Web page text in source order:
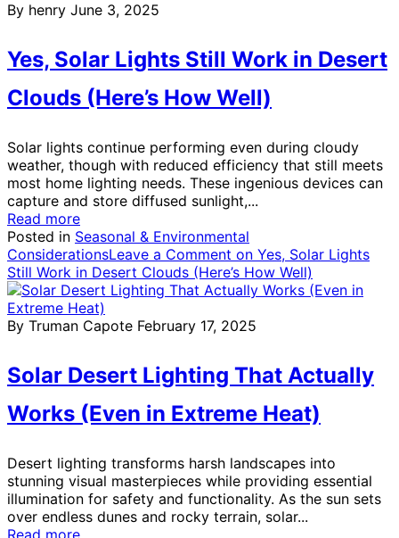
By henry June 3, 2025
Yes, Solar Lights Still Work in Desert
Clouds (Here’s How Well)
Solar lights continue performing even during cloudy
weather, though with reduced efficiency that still meets
most home lighting needs. These ingenious devices can
capture and store diffused sunlight,...
Read more
Posted in Seasonal & Environmental
ConsiderationsLeave a Comment on Yes, Solar Lights
Still Work in Desert Clouds (Here’s How Well)
By Truman Capote February 17, 2025
Solar Desert Lighting That Actually
Works (Even in Extreme Heat)
Desert lighting transforms harsh landscapes into
stunning visual masterpieces while providing essential
illumination for safety and functionality. As the sun sets
over endless dunes and rocky terrain, solar...